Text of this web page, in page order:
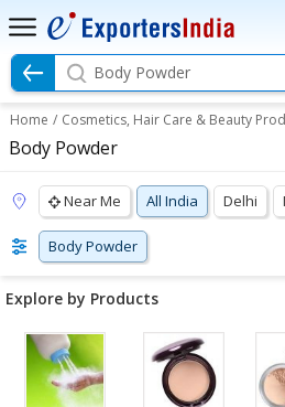
Body Powder
Home / Cosmetics, Hair Care & Beauty
Body Powder
Near Me All India Delhi
Body Powder
Explore by Products